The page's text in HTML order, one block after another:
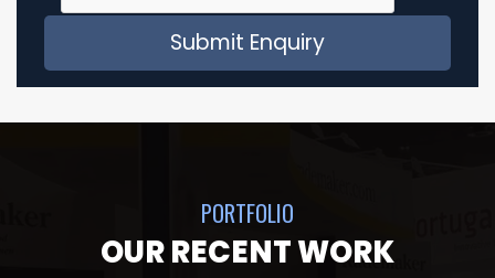
PORTFOLIO
OUR RECENT WORK